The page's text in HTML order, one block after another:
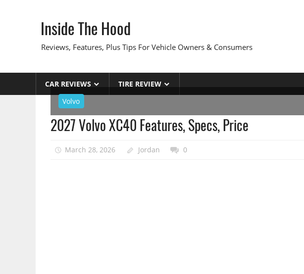
Inside The Hood
Reviews, Features, Plus Tips For Vehicle Owners & Consumers
CAR REVIEWS
TIRE REVIEW
Volvo
2027 Volvo XC40 Features, Specs, Price
March 28, 2026 Jordan 0